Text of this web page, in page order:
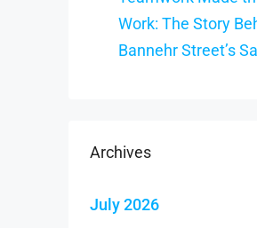
Work: The Story
Bannehr Street’s
Archives
July 2026